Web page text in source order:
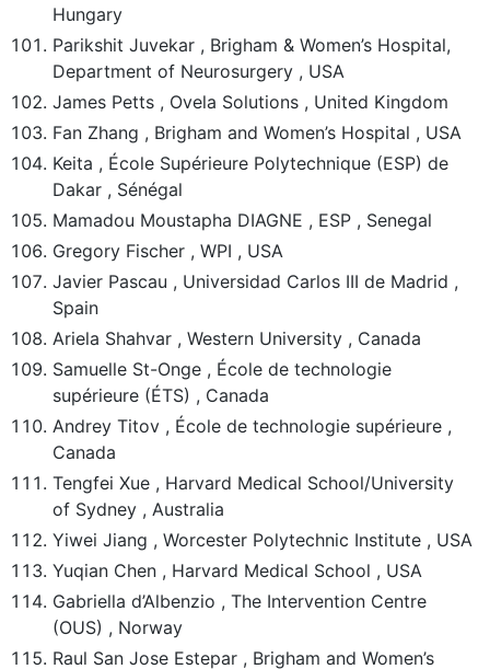
Hungary
Parikshit Juvekar , Brigham & Women’s Hospital,
Department of Neurosurgery , USA
James Petts , Ovela Solutions , United Kingdom
Fan Zhang , Brigham and Women’s Hospital , USA
Keita , École Supérieure Polytechnique (ESP) de
Dakar , Sénégal
Mamadou Moustapha DIAGNE , ESP , Senegal
Gregory Fischer , WPI , USA
Javier Pascau , Universidad Carlos III de Madrid ,
Spain
Ariela Shahvar , Western University , Canada
Samuelle St-Onge , École de technologie
supérieure (ÉTS) , Canada
Andrey Titov , École de technologie supérieure ,
Canada
Tengfei Xue , Harvard Medical School/University
of Sydney , Australia
Yiwei Jiang , Worcester Polytechnic Institute , USA
Yuqian Chen , Harvard Medical School , USA
Gabriella d’Albenzio , The Intervention Centre
(OUS) , Norway
Raul San Jose Estepar , Brigham and Women’s